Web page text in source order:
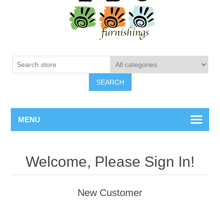
SEARCH
MENU
Welcome, Please Sign In!
New Customer